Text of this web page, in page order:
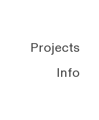
Projects
Info